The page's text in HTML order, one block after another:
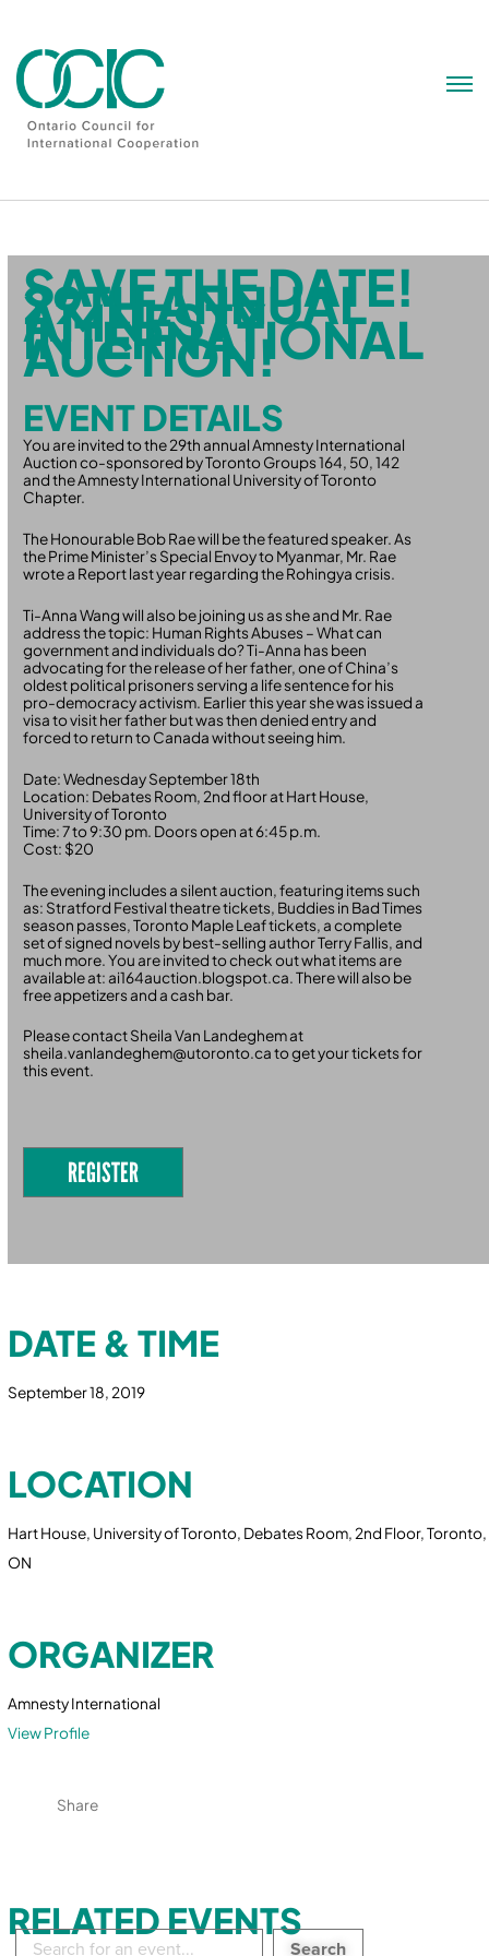
SAVE THE DATE!
29TH ANNUAL
AMNESTY
INTERNATIONAL
AUCTION!
EVENT DETAILS
You are invited to the 29th annual Amnesty International
Auction co-sponsored by Toronto Groups 164, 50, 142
and the Amnesty International University of Toronto
Chapter.
The Honourable Bob Rae will be the featured speaker. As
the Prime Minister’s Special Envoy to Myanmar, Mr. Rae
wrote a Report last year regarding the Rohingya crisis.
Ti-Anna Wang will also be joining us as she and Mr. Rae
address the topic: Human Rights Abuses – What can
government and individuals do? Ti-Anna has been
advocating for the release of her father, one of China’s
oldest political prisoners serving a life sentence for his
pro-democracy activism. Earlier this year she was issued a
visa to visit her father but was then denied entry and
forced to return to Canada without seeing him.
Date: Wednesday September 18th
Location: Debates Room, 2nd floor at Hart House,
University of Toronto
Time: 7 to 9:30 pm. Doors open at 6:45 p.m.
Cost: $20
The evening includes a silent auction, featuring items such
as: Stratford Festival theatre tickets, Buddies in Bad Times
season passes, Toronto Maple Leaf tickets, a complete
set of signed novels by best-selling author Terry Fallis, and
much more. You are invited to check out what items are
available at: ai164auction.blogspot.ca. There will also be
free appetizers and a cash bar.
Please contact Sheila Van Landeghem at
sheila.vanlandeghem@utoronto.ca to get your tickets for
this event.
REGISTER
DATE & TIME
September 18, 2019
LOCATION
Hart House, University of Toronto, Debates Room, 2nd Floor, Toronto,
ON
ORGANIZER
Amnesty International
View Profile
Share
RELATED EVENTS
Search